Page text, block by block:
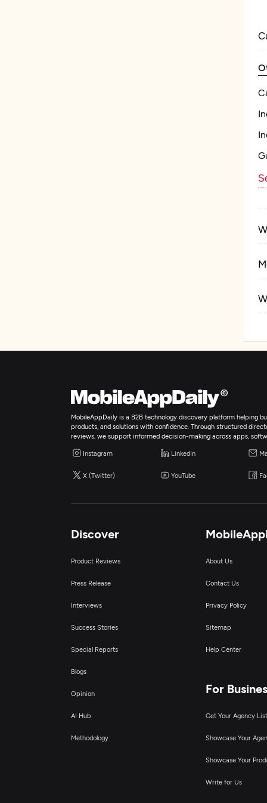
MobileAppDaily is a B2B technology discovery platform helping
products, and solutions with confidence. Through structured
reviews, we support informed decision-making across apps,
Instagram LinkedIn
X (Twitter) YouTube
Discover
Product Reviews
Press Release
Interviews
Success Stories
Special Reports
Blogs
Opinion
AI Hub
Methodology
About Us
Contact Us
Privacy Policy
Sitemap
Help Center
For
Get Your Agency
Showcase Your
Showcase Your
Write for Us